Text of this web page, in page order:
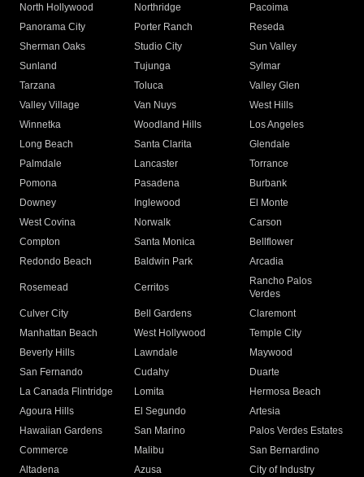
North Hollywood
Northridge
Pacoima
Panorama City
Porter Ranch
Reseda
Sherman Oaks
Studio City
Sun Valley
Sunland
Tujunga
Sylmar
Tarzana
Toluca
Valley Glen
Valley Village
Van Nuys
West Hills
Winnetka
Woodland Hills
Los Angeles
Long Beach
Santa Clarita
Glendale
Palmdale
Lancaster
Torrance
Pomona
Pasadena
Burbank
Downey
Inglewood
El Monte
West Covina
Norwalk
Carson
Compton
Santa Monica
Bellflower
Redondo Beach
Baldwin Park Arcadia
Rosemead Cerritos
Rancho Palos
Verdes
Culver City
Bell Gardens
Claremont
Manhattan Beach
West Hollywood
Temple City
Beverly Hills
Lawndale
Maywood
San Fernando
Cudahy
Duarte
La Canada Flintridge
Lomita
Hermosa Beach
Agoura Hills
El Segundo
Artesia
Hawaiian Gardens
San Marino
Palos Verdes Estates
Commerce
Malibu
San Bernardino
Altadena
Azusa
City of Industry